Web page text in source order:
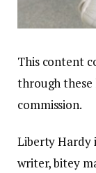
This content
through these
commission.
Liberty Hardy
writer, bitey